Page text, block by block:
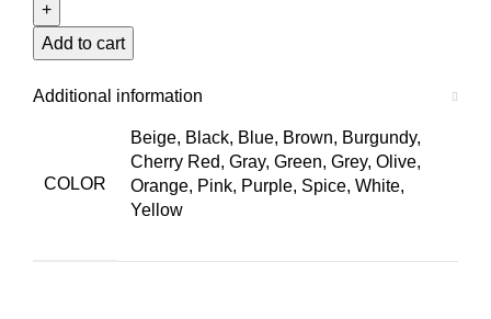
Option
47
Add to cart
Additional information
COLOR
Beige, Black, Blue, Brown, Burgundy,
Cherry Red, Gray, Green, Grey, Olive,
Orange, Pink, Purple, Spice, White,
Yellow